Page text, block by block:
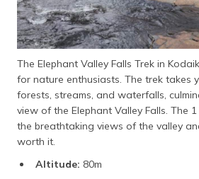
The Elephant Valley Falls Trek in
for nature enthusiasts. The trek takes
forests, streams, and waterfalls,
view of the Elephant Valley Falls. The
the breathtaking views of the valley
worth it.
Altitude: 80m